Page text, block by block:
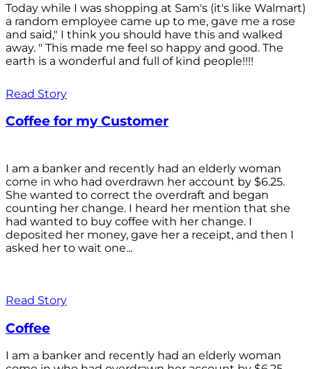
Today while I was shopping at Sam's (it's like Walmart)
a random employee came up to me, gave me a rose
and said," I think you should have this and walked
away. " This made me feel so happy and good. The
earth is a wonderful and full of kind people!!!!
Read Story
Coffee for my Customer
I am a banker and recently had an elderly woman
come in who had overdrawn her account by $6.25.
She wanted to correct the overdraft and began
counting her change. I heard her mention that she
had wanted to buy coffee with her change. I
deposited her money, gave her a receipt, and then I
asked her to wait one...
Read Story
Coffee
I am a banker and recently had an elderly woman